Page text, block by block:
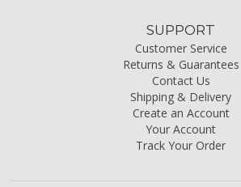
SUPPORT
Customer Service
Returns & Guarantees
Contact Us
Shipping & Delivery
Create an Account
Your Account
Track Your Order